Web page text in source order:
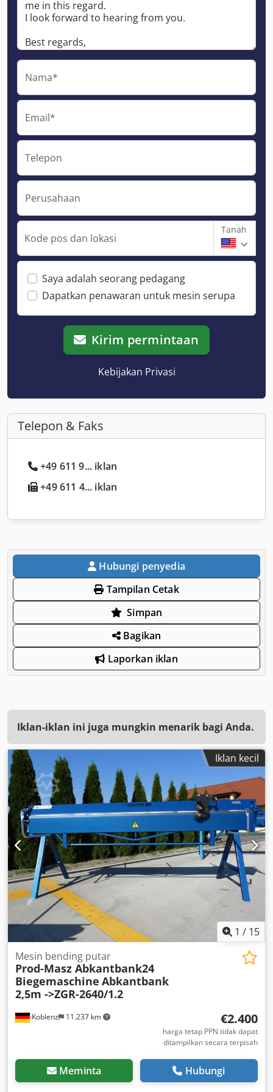
Nama*
Email*
Telepon
Perusahaan
Kode pos dan lokasi
Tanah
Saya adalah seorang pedagang
Dapatkan penawaran untuk mesin serupa
Kirim permintaan
Kebijakan Privasi
Telepon & Faks
+49 611 9... iklan
+49 611 4... iklan
Hubungi penyedia
Tampilan Cetak
Simpan
Bagikan
Laporkan iklan
Iklan-iklan ini juga mungkin menarik bagi Anda.
Iklan kecil
1 / 15
Koblenz 11.237 km
Mesin bending putar
Prod-Masz Abkantbank24
Biegemaschine Abkantbank
2,5m ->ZGR-2640/1.2
€2.400
harga tetap PPN tidak dapat
ditampilkan secara terpisah
Meminta Hubungi